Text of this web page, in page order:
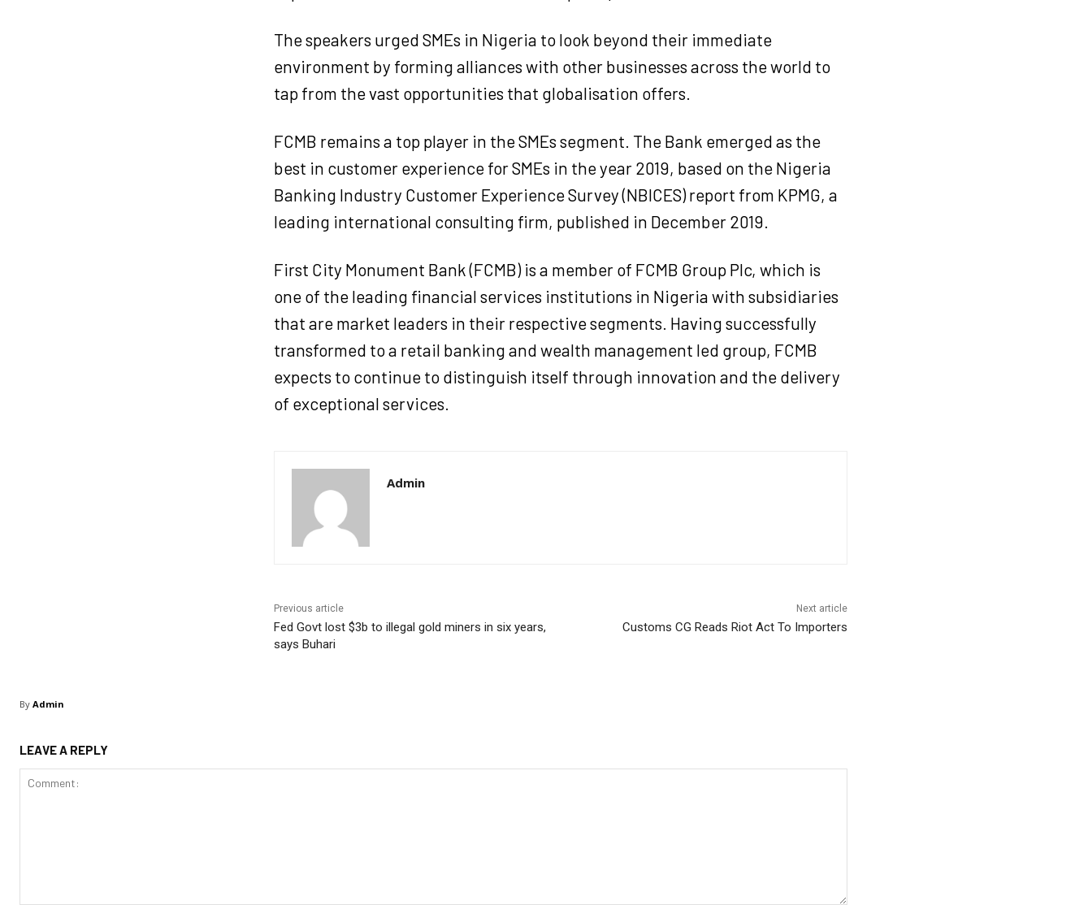
The speakers urged SMEs in Nigeria to look beyond their immediate
environment by forming alliances with other businesses across the world to
tap from the vast opportunities that globalisation offers.
FCMB remains a top player in the SMEs segment. The Bank emerged as the
best in customer experience for SMEs in the year 2019, based on the Nigeria
Banking Industry Customer Experience Survey (NBICES) report from KPMG, a
leading international consulting firm, published in December 2019.
First City Monument Bank (FCMB) is a member of FCMB Group Plc, which is
one of the leading financial services institutions in Nigeria with subsidiaries
that are market leaders in their respective segments. Having successfully
transformed to a retail banking and wealth management led group, FCMB
expects to continue to distinguish itself through innovation and the delivery
of exceptional services.
Admin
Previous article
Fed Govt lost $3b to illegal gold miners in six years,
says Buhari
Next article
Customs CG Reads Riot Act To Importers
By Admin
LEAVE A REPLY